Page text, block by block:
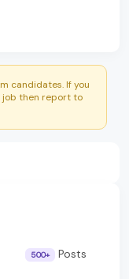
candidates. If you
job then report to
500+ Posts